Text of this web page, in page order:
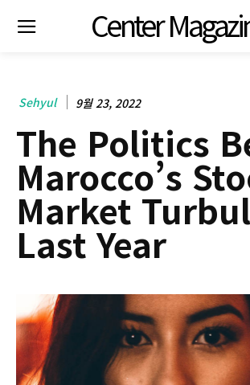
Center
Sehyul 9월 23, 2022
The Politics
Marocco’s
Market
Last Year